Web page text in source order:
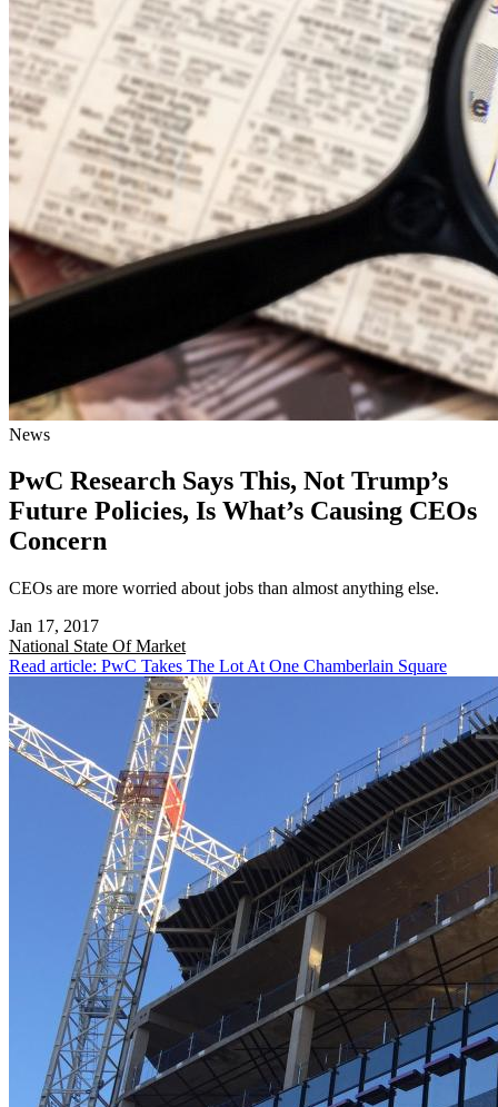
News
PwC Research Says This, Not Trump’s
Future Policies, Is What’s Causing CEOs
Concern
CEOs are more worried about jobs than almost anything else.
Jan 17, 2017
National State Of Market
Read article: PwC Takes The Lot At One Chamberlain Square